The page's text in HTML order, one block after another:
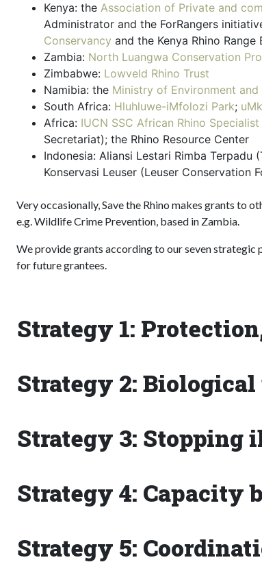
Kenya: the Association of Private and
Administrator and the ForRangers
Conservancy and the Kenya Rhino Range
Zambia: North Luangwa Conservation
Zimbabwe: Lowveld Rhino Trust
Namibia: the Ministry of Environment and
South Africa: Hluhluwe-iMfolozi Park;
Africa: IUCN SSC African Rhino
Secretariat); the Rhino Resource Center
Indonesia: Aliansi Lestari Rimba Terpadu
Konservasi Leuser (Leuser Conservation
Very occasionally, Save the Rhino makes grants to
e.g. Wildlife Crime Prevention, based in Zambia.
We provide grants according to our seven
for future grantees.
Strategy 1:
Strategy 2:
Strategy 3: Stopping
Strategy 4: Capacity
Strategy 5: